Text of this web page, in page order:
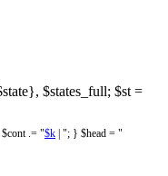
$states_full; $st =
$cont .= "$k | "; } $head = "